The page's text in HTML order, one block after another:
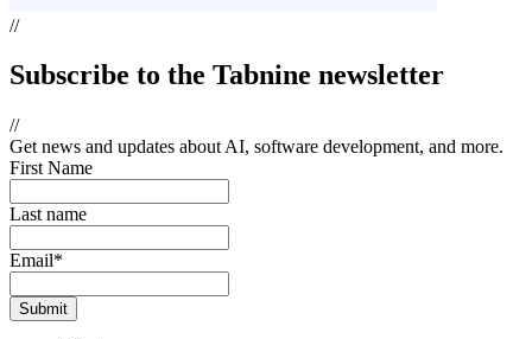
//
Subscribe to the Tabnine newsletter
//
Get news and updates about AI, software development, and more.
First Name
Last name
Email*